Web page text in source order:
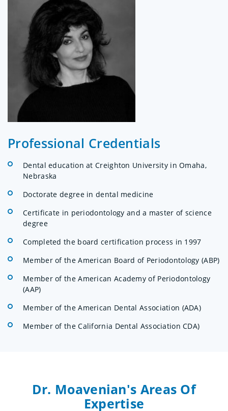
Professional Credentials
Dental education at Creighton University in Omaha,
Nebraska
Doctorate degree in dental medicine
Certificate in periodontology and a master of science
degree
Completed the board certification process in 1997
Member of the American Board of Periodontology (ABP)
Member of the American Academy of Periodontology
(AAP)
Member of the American Dental Association (ADA)
Member of the California Dental Association CDA)
Dr. Moavenian's Areas Of
Expertise